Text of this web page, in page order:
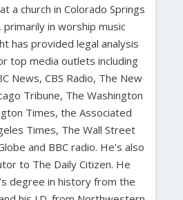
a church in Colorado Springs
in worship music
has provided legal analysis
top media outlets including
News, CBS Radio, The New
Tribune, The Washington
Times, the Associated
Times, The Wall Street
and BBC radio. He’s also
to The Daily Citizen. He
degree in history from the